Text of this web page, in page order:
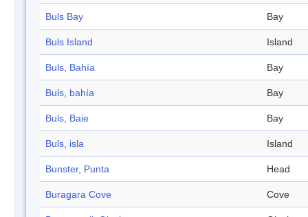
Buls Bay Bay
Buls Island Island
Buls, Bahía Bay
Buls, bahía Bay
Buls, Baie Bay
Buls, isla Island
Bunster, Punta Head
Buragara Cove Cove